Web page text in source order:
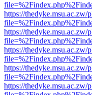
https://thedyke.msu.ac.zw/
https://thedyke.msu.ac.zw/
https://thedyke.msu.ac.zw/
https://thedyke.msu.ac.zw/
https://thedyke.msu.ac.zw/